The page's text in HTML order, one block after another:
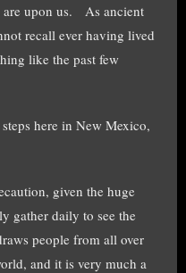
are upon us. As ancient
recall ever having lived
like the past few
steps here in New Mexico,
given the huge
gather daily to see the
people from all over
and it is very much a